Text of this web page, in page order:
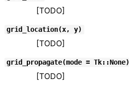
[TODO]
grid_location(x, y)
[TODO]
grid_propagate(mode = Tk::None)
[TODO]